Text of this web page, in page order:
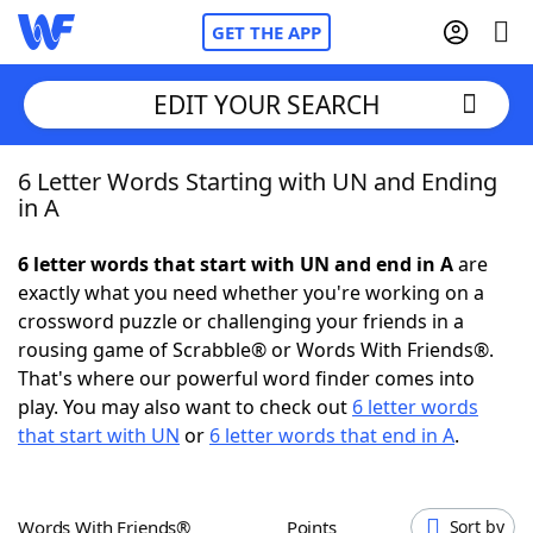
GET THE APP
Home
NYT Crossplay Cheat
ScrabbleHelpers
Today's NYT GamesHints & Answers
EDIT YOUR SEARCH
6 Letter Words Starting with UN and Ending
in A
6 letter words that start with UN and end in Aare
exactly what you need whether you're working on a
crossword puzzle or challenging your friends in a
rousing game of Scrabble® or Words With Friends®.
That's where our powerful word finder comes into
play. You may also want to check out 6 letter words
that start with UN or 6 letter words that end in A.
Words With Friends® Points Sort by